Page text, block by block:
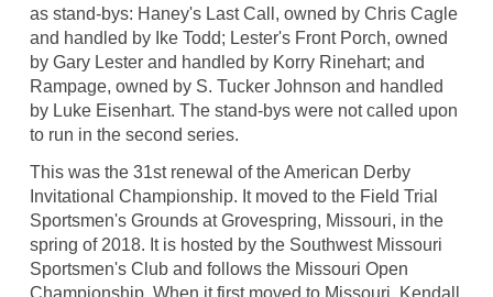
as stand-bys: Haney's Last Call, owned by Chris Cagle
and handled by Ike Todd; Lester's Front Porch, owned
by Gary Lester and handled by Korry Rinehart; and
Rampage, owned by S. Tucker Johnson and handled
by Luke Eisenhart. The stand-bys were not called upon
to run in the second series.
This was the 31st renewal of the American Derby
Invitational Championship. It moved to the Field Trial
Sportsmen's Grounds at Grovespring, Missouri, in the
spring of 2018. It is hosted by the Southwest Missouri
Sportsmen's Club and follows the Missouri Open
Championship. When it first moved to Missouri, Kendall